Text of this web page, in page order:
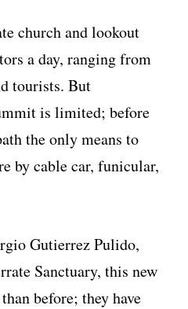
church and lookout
a day, ranging from
tourists. But
is limited; before
the only means to
by cable car, funicular,
Gutierrez Pulido,
Sanctuary, this new
before; they have